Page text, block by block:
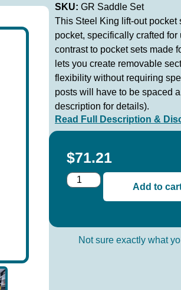
SKU: GR Saddle Set
This Steel King lift-out pocket
pocket, specifically crafted
contrast to pocket sets made
lets you create removable
flexibility without requiring
posts will have to be spaced
description for details).
Read Full Description &
$71.21
Add to
Not sure exactly what